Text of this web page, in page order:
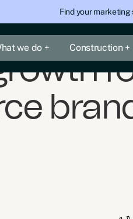
Find your
we do + Construction +